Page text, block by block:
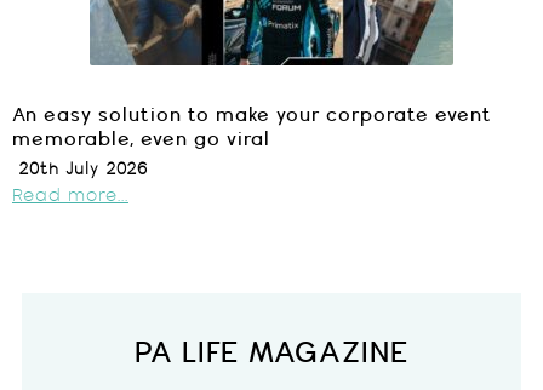
An easy solution to make your corporate event
memorable, even go viral
20th July 2026
Read more...
PA LIFE MAGAZINE